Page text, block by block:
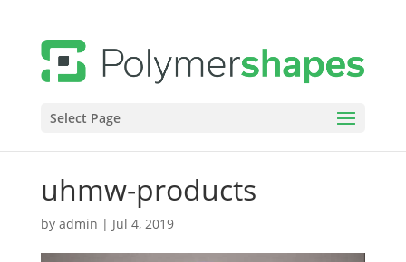
Select Page
uhmw-products
by admin | Jul 4, 2019